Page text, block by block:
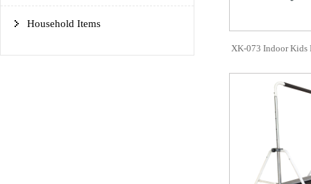
Household Items
XK-073 Indoor Kids